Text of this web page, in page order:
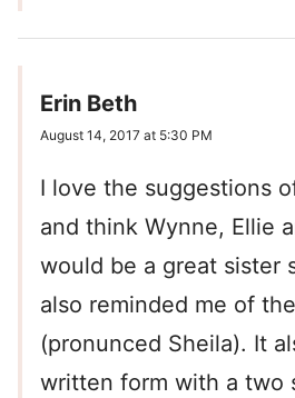
Erin Beth
August 14, 2017 at 5:30 PM
I love the suggestions
and think Wynne, Ellie
would be a great sister
also reminded me of
(pronunced Sheila). It
written form with a two